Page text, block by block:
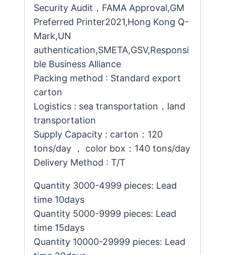
Security Audit，FAMA Approval,GM
Preferred Printer2021,Hong Kong Q-
Mark,UN
authentication,SMETA,GSV,Responsi
ble Business Alliance
Packing method : Standard export
carton
Logistics : sea transportation，land
transportation
Supply Capacity : carton：120
tons/day ， color box：140 tons/day
Delivery Method : T/T
Quantity 3000-4999 pieces: Lead
time 10days
Quantity 5000-9999 pieces: Lead
time 15days
Quantity 10000-29999 pieces: Lead